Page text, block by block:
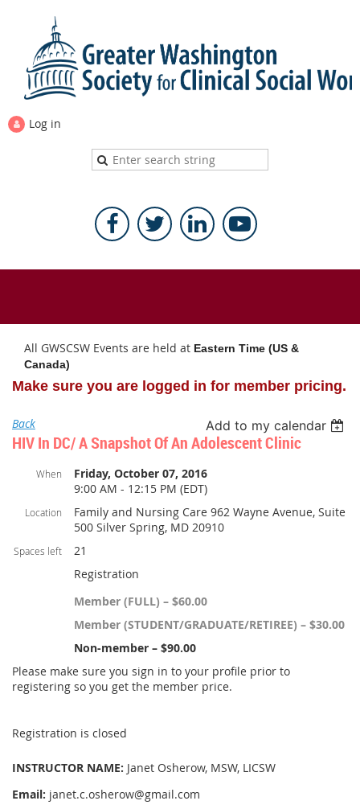
Log in
All GWSCSW Events are held at Eastern Time (US &
Canada)
Make sure you are logged in for member pricing.
Back Add to my calendar
HIV In DC/ A Snapshot Of An Adolescent Clinic
When
Friday, October 07, 2016
9:00 AM - 12:15 PM (EDT)
Location
Family and Nursing Care 962 Wayne Avenue, Suite
500 Silver Spring, MD 20910
Spaces left
21
Registration
Member (FULL) – $60.00
Member (STUDENT/GRADUATE/RETIREE) – $30.00
Non-member – $90.00
Please make sure you sign in to your profile prior to
registering so you get the member price.
Registration is closed
INSTRUCTOR NAME: Janet Osherow, MSW, LICSW
Email: janet.c.osherow@gmail.com